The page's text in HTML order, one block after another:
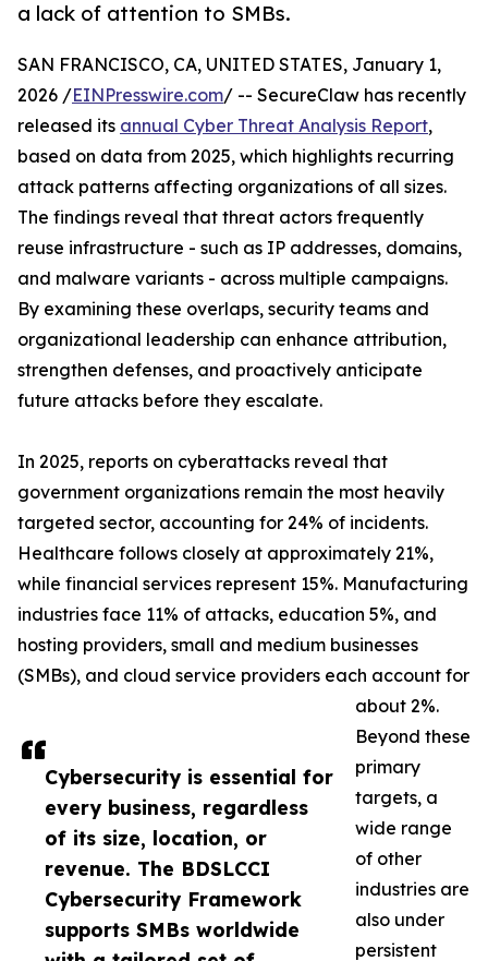
a lack of attention to SMBs.
Cybersecurity is essential for
every business, regardless
of its size, location, or
revenue. The BDSLCCI
Cybersecurity Framework
supports SMBs worldwide
SAN FRANCISCO, CA, UNITED STATES, January 1,
2026 /EINPresswire.com/ -- SecureClaw has recently
released its annual Cyber Threat Analysis Report,
based on data from 2025, which highlights recurring
attack patterns affecting organizations of all sizes.
The findings reveal that threat actors frequently
reuse infrastructure - such as IP addresses, domains,
and malware variants - across multiple campaigns.
By examining these overlaps, security teams and
organizational leadership can enhance attribution,
strengthen defenses, and proactively anticipate
future attacks before they escalate.
In 2025, reports on cyberattacks reveal that
government organizations remain the most heavily
targeted sector, accounting for 24% of incidents.
Healthcare follows closely at approximately 21%,
while financial services represent 15%. Manufacturing
industries face 11% of attacks, education 5%, and
hosting providers, small and medium businesses
(SMBs), and cloud service providers each account for
about 2%.
Beyond these
primary
targets, a
wide range
of other
industries are
also under
persistent